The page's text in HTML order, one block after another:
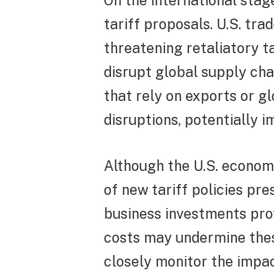
tariff proposals. U.S.
threatening retaliatory
disrupt global supply
that rely on exports or
disruptions, potentially
Although the U.S.
of new tariff policies
business investments
costs may undermine
closely monitor the